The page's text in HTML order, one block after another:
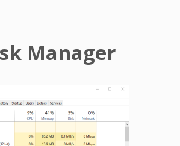
Manager